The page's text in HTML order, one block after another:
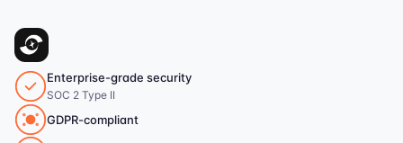
Enterprise-grade security
SOC 2 Type II
GDPR-compliant